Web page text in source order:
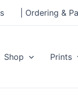
| Ordering &
Shop Prints